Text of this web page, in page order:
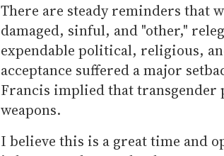
There are steady reminders that
damaged, sinful, and "other,"
expendable political, religious,
acceptance suffered a major
Francis implied that transgender
weapons.
I believe this is a great time and